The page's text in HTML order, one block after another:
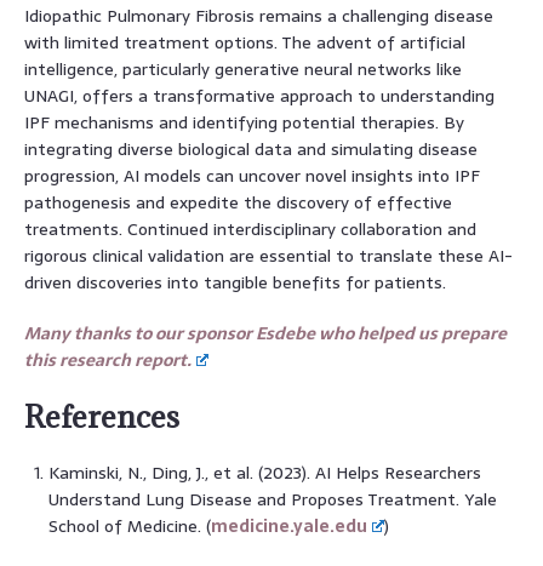
Idiopathic Pulmonary Fibrosis remains a challenging disease
with limited treatment options. The advent of artificial
intelligence, particularly generative neural networks like
UNAGI, offers a transformative approach to understanding
IPF mechanisms and identifying potential therapies. By
integrating diverse biological data and simulating disease
progression, AI models can uncover novel insights into IPF
pathogenesis and expedite the discovery of effective
treatments. Continued interdisciplinary collaboration and
rigorous clinical validation are essential to translate these AI-
driven discoveries into tangible benefits for patients.
Many thanks to our sponsor Esdebe who helped us prepare
this research report.
References
Kaminski, N., Ding, J., et al. (2023). AI Helps Researchers
Understand Lung Disease and Proposes Treatment. Yale
School of Medicine. (medicine.yale.edu
)